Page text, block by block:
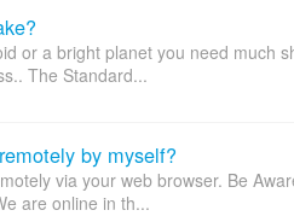
or a bright planet you need much
The Standard...
by myself?
via your web browser. Be
are online in th...